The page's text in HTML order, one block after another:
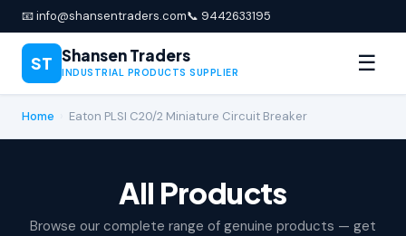
📧 info@shansentraders.com📞 9442633195
ST Shansen Traders
INDUSTRIAL PRODUCTS SUPPLIER ☰
Home Eaton PLSI C20/2 Miniature Circuit Breaker
All Products
Browse our complete range of genuine products — get